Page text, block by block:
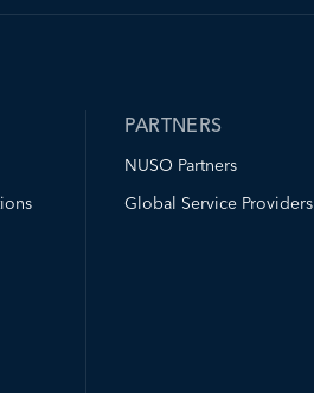
PARTNERS
NUSO Partners
Global Service Providers